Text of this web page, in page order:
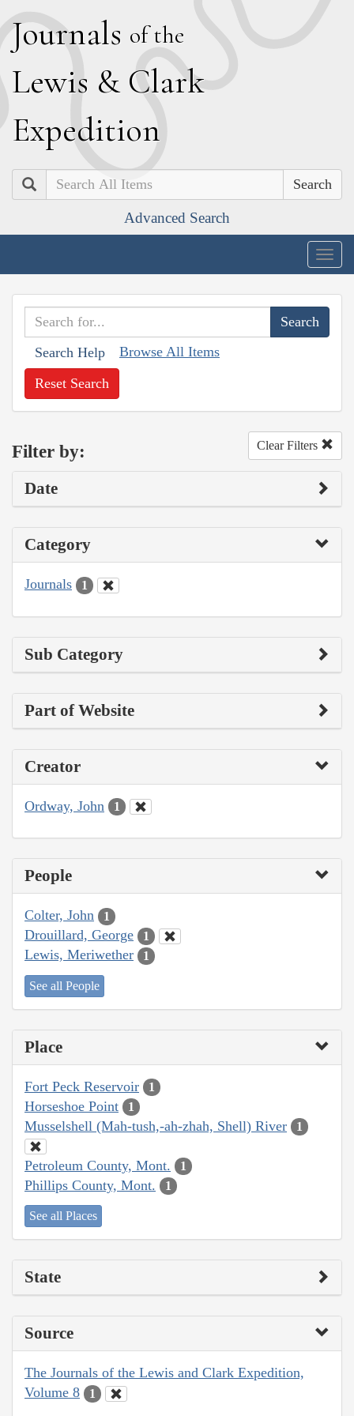
Journals of the
Lewis & Clark
Expedition
Search
Advanced Search
Search Help Browse All Items
Reset Search
Filter by: Clear Filters
Date
Category
Journals 1
Sub Category
Part of Website
Creator
Ordway, John 1
People
Colter, John 1
Drouillard, George 1
Lewis, Meriwether 1
See all People
Place
Fort Peck Reservoir 1
Horseshoe Point 1
Musselshell (Mah-tush,-ah-zhah, Shell) River 1
Petroleum County, Mont. 1
Phillips County, Mont. 1
See all Places
State
Source
The Journals of the Lewis and Clark Expedition,
Volume 8
1